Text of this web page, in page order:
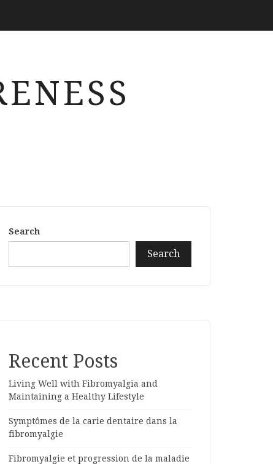
Search
Search
Recent Posts
Living Well with Fibromyalgia and
Maintaining a Healthy Lifestyle
Symptômes de la carie dentaire dans la
fibromyalgie
Fibromyalgie et progression de la maladie